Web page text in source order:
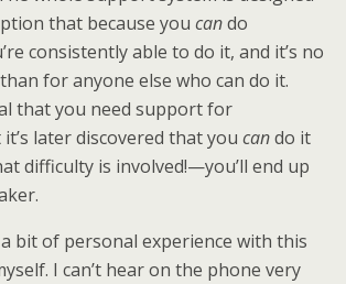
that because you cando
consistently able to do it, and it’s no
for anyone else who can do it.
that you need support for
later discovered that you cando it
difficulty is involved!—you’ll end up
bit of personal experience with this
I can’t hear on the phone very